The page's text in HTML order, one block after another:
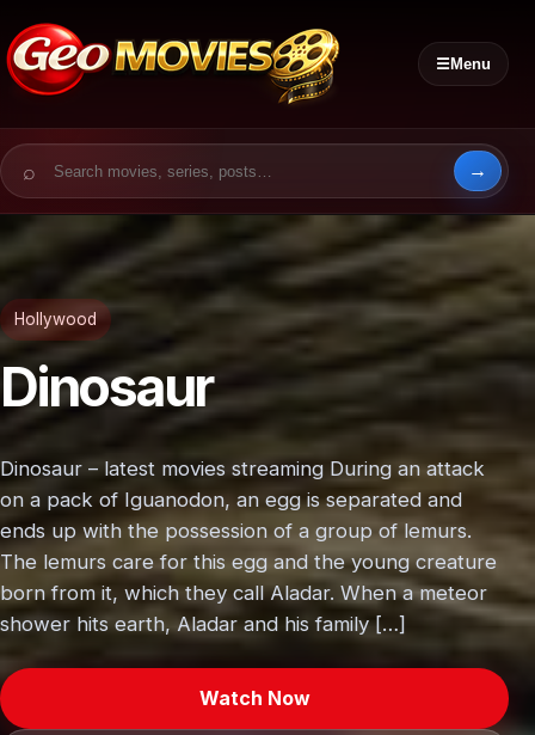
☰Menu
Search for:
Hollywood
Dinosaur
Dinosaur – latest movies streaming During an attack
on a pack of Iguanodon, an egg is separated and
ends up with the possession of a group of lemurs.
The lemurs care for this egg and the young creature
born from it, which they call Aladar. When a meteor
shower hits earth, Aladar and his family […]
Watch Now